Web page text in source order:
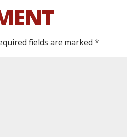
fields are marked*